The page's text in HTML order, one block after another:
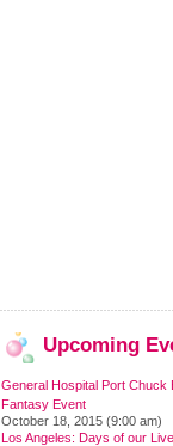
Upcoming
General Hospital Port Chuck
Fantasy Event
October 18, 2015 (9:00 am)
Los Angeles: Days of our